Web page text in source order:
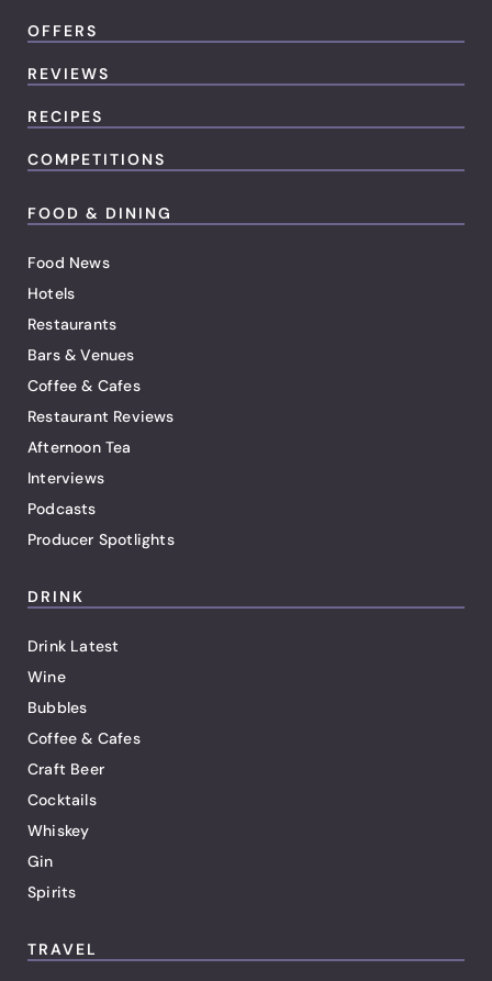
OFFERS
REVIEWS
RECIPES
COMPETITIONS
FOOD & DINING
Food News
Hotels
Restaurants
Bars & Venues
Coffee & Cafes
Restaurant Reviews
Afternoon Tea
Interviews
Podcasts
Producer Spotlights
DRINK
Drink Latest
Wine
Bubbles
Coffee & Cafes
Craft Beer
Cocktails
Whiskey
Gin
Spirits
TRAVEL